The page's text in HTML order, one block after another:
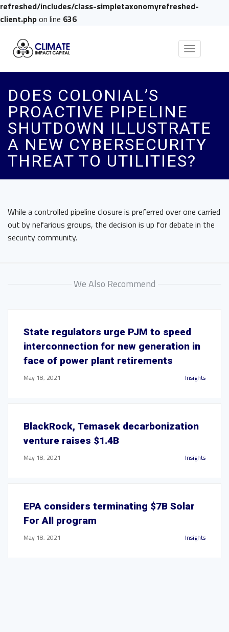
refreshed/includes/class-simpletaxonomyrefreshed-
client.phpon line 636
Toggle
DOES COLONIAL’S
PROACTIVE PIPELINE
SHUTDOWN ILLUSTRATE
A NEW CYBERSECURITY
THREAT TO UTILITIES?
While a controlled pipeline closure is preferred over one carried
out by nefarious groups, the decision is up for debate in the
security community.
We Also Recommend
State regulators urge PJM to speed
interconnection for new generation in
face of power plant retirements
May 18, 2021 Insights
BlackRock, Temasek decarbonization
venture raises $1.4B
May 18, 2021 Insights
EPA considers terminating $7B Solar
For All program
May 18, 2021 Insights